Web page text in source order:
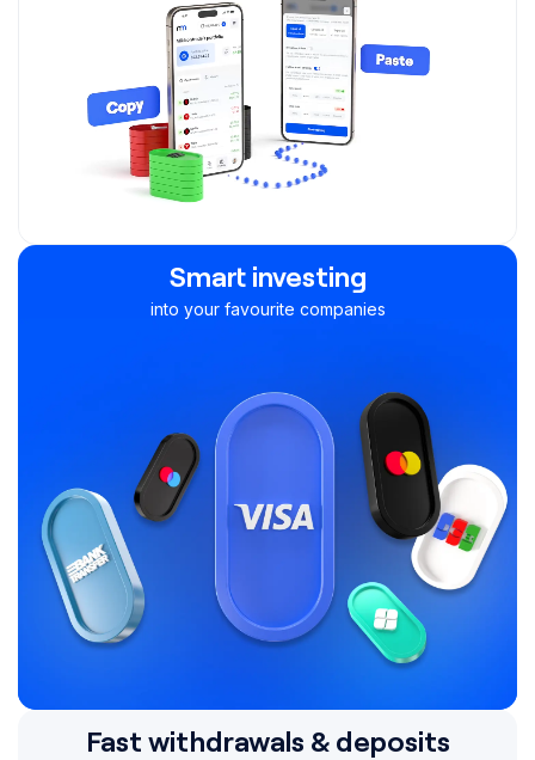
Smart investing
into your favourite companies
Fast withdrawals & deposits